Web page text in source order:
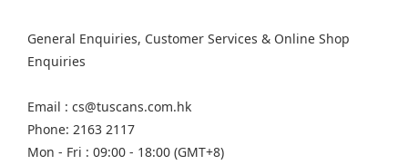
General Enquiries, Customer Services & Online Shop
Enquiries
Email : cs@tuscans.com.hk
Phone: 2163 2117
Mon - Fri : 09:00 - 18:00 (GMT+8)